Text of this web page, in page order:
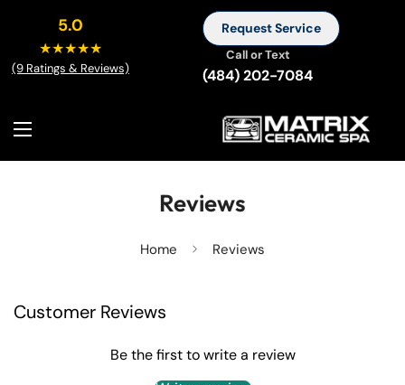
5.0
★★★★★
(9 Ratings & Reviews)
Request Service
Call or Text
(484) 202-7084
Reviews
Home Reviews
Customer Reviews
Be the first to write a review